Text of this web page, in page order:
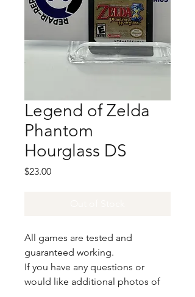
Legend of Zelda
Phantom
Hourglass DS
$23.00Price
All games are tested and
guaranteed working.
If you have any questions or
would like additional photos of